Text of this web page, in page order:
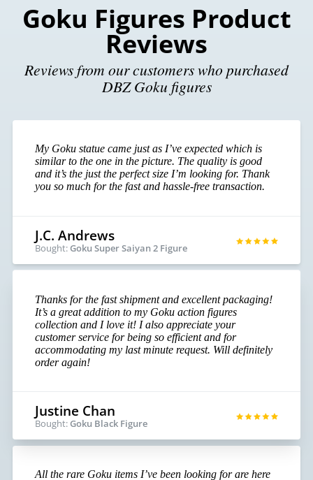
Goku Figures Product
Reviews
Reviews from our customers who purchased
DBZ Goku figures
My Goku statue came just as I’ve expected which is
similar to the one in the picture. The quality is good
and it’s the just the perfect size I’m looking for. Thank
you so much for the fast and hassle-free transaction.
J.C. Andrews
Bought: Goku Super Saiyan 2 Figure
Thanks for the fast shipment and excellent packaging!
It’s a great addition to my Goku action figures
collection and I love it! I also appreciate your
customer service for being so efficient and for
accommodating my last minute request. Will definitely
order again!
Justine Chan
Bought: Goku Black Figure
All the rare Goku items I’ve been looking for are here